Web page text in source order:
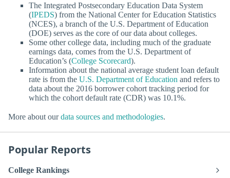
The Integrated Postsecondary Education Data System
(IPEDS) from the National Center for Education Statistics
(NCES), a branch of the U.S. Department of Education
(DOE) serves as the core of our data about colleges.
Some other college data, including much of the graduate
earnings data, comes from the U.S. Department of
Education’s (College Scorecard).
Information about the national average student loan default
rate is from the U.S. Department of Education and refers to
data about the 2016 borrower cohort tracking period for
which the cohort default rate (CDR) was 10.1%.
More about ourdata sources and methodologies.
Popular Reports
College Rankings